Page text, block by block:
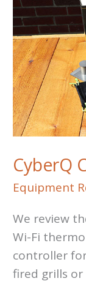
CyberQ
Equipment
We review
Wi-Fi
controller
fired grills or